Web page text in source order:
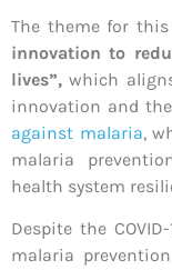
The theme for this
innovation to
lives”, which
innovation and
against malaria,
malaria
health system
Despite the
malaria